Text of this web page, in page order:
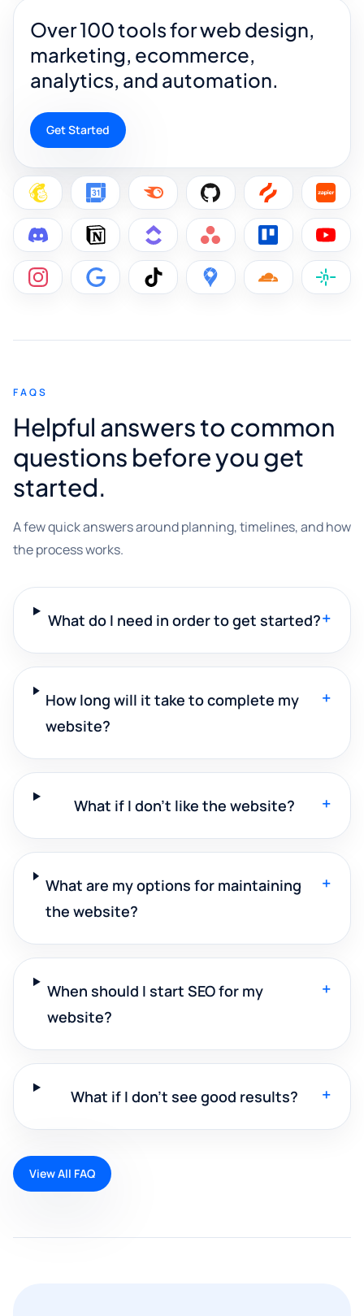
Over 100 tools for web design,
marketing, ecommerce,
analytics, and automation.
Get Started
FAQS
Helpful answers to common
questions before you get
started.
A few quick answers around planning, timelines, and how
the process works.
What do I need in order to get started?+
How long will it take to complete my
website?
+
What if I don't like the website? +
What are my options for maintaining
the website?
+
When should I start SEO for my
website?
+
What if I don't see good results? +
View All FAQ